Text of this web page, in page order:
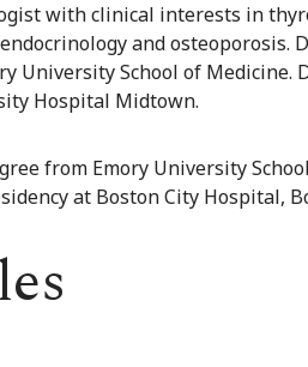
with clinical interests in
and osteoporosis.
University School of Medicine.
Hospital Midtown.
from Emory University
at Boston City Hospital,